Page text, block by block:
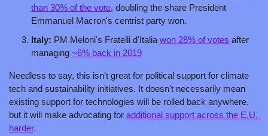
than 30% of the vote, doubling the share President
Emmanuel Macron's centrist party won.
Italy: PM Meloni's Fratelli d'Italia won 28% of votes after
managing ~6% back in 2019
Needless to say, this isn't great for political support for climate
tech and sustainability initiatives. It doesn't necessarily mean
existing support for technologies will be rolled back anywhere,
but it will make advocating for additional support across the E.U.
harder.